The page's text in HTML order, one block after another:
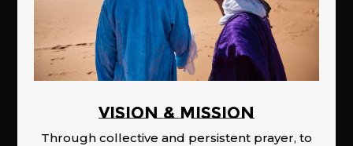
Vision & Mission
Through collective and persistent prayer, to